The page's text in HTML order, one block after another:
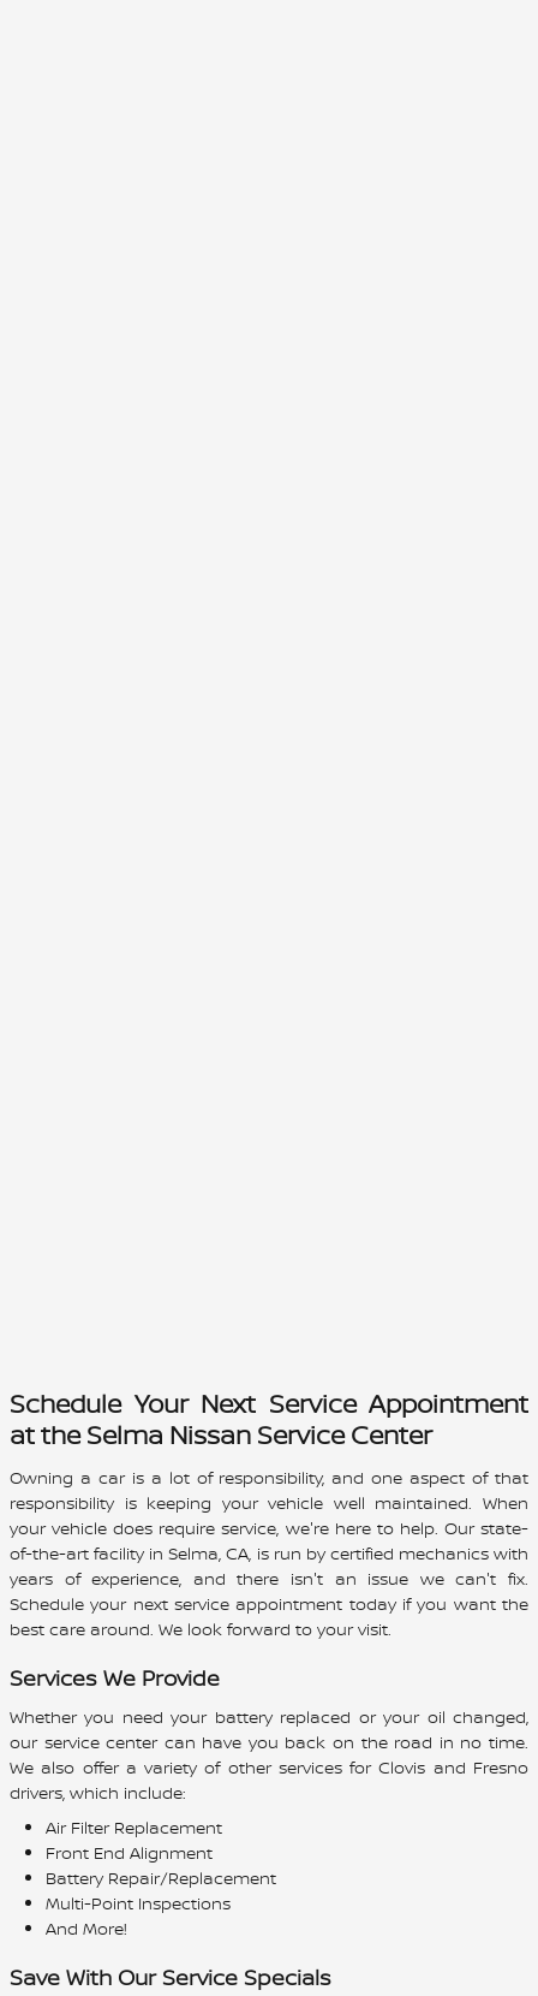
Schedule Your Next Service Appointment
at the Selma Nissan Service Center
Owning a car is a lot of responsibility, and one aspect of that
responsibility is keeping your vehicle well maintained. When
your vehicle does require service, we're here to help. Our state-
of-the-art facility in Selma, CA, is run by certified mechanics with
years of experience, and there isn't an issue we can't fix.
Schedule your next service appointment today if you want the
best care around. We look forward to your visit.
Services We Provide
Whether you need your battery replaced or your oil changed,
our service center can have you back on the road in no time.
We also offer a variety of other services for Clovis and Fresno
drivers, which include:
Air Filter Replacement
Front End Alignment
Battery Repair/Replacement
Multi-Point Inspections
And More!
Save With Our Service Specials